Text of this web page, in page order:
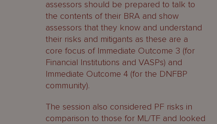
assessors should be prepared to talk to
the contents of their BRA and show
assessors that they know and understand
their risks and mitigants as these are a
core focus of Immediate Outcome 3 (for
Financial Institutions and VASPs) and
Immediate Outcome 4 (for the DNFBP
community).
The session also considered PF risks in
comparison to those for ML/TF and looked